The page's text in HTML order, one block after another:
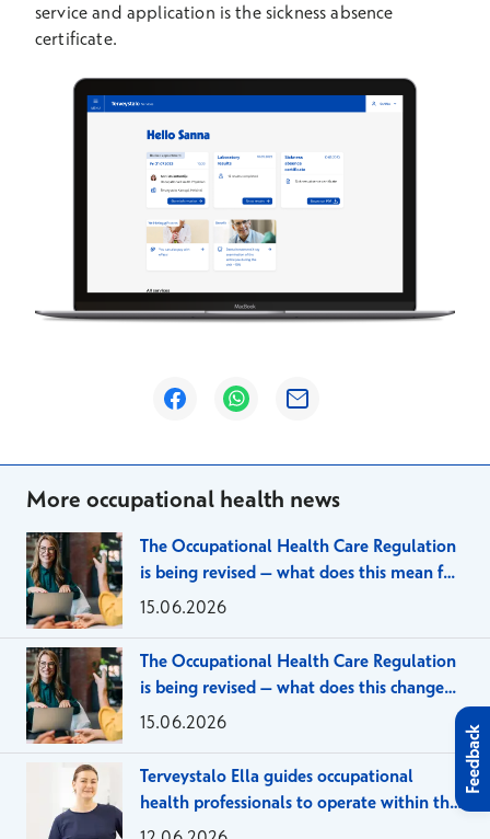
service and application is the sickness absence
certificate.
Opens in a new window
Opens in a new window
Opens in a new window
More occupational health news
The Occupational Health Care Regulation
is being revised – what does this mean for
large employer organizations?
15.06.2026
The Occupational Health Care Regulation
is being revised – what does this change
mean for SMEs?
15.06.2026
Terveystalo Ella guides occupational
health professionals to operate within the
framework of the client agreement
Feedback